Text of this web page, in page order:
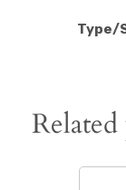
Type/